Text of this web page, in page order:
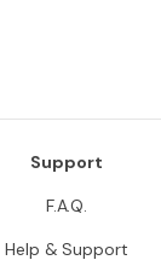
Support
F.A.Q.
Help & Support